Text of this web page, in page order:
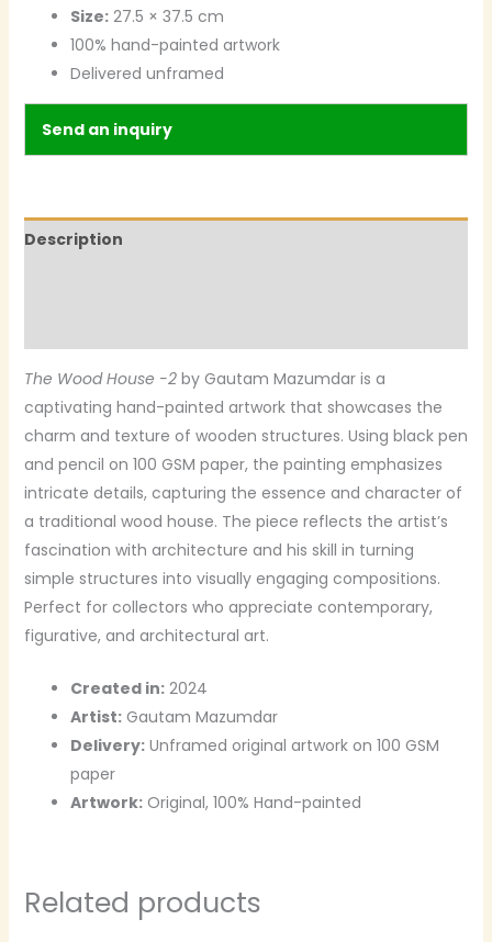
Size:27.5 × 37.5 cm
100% hand-painted artwork
Delivered unframed
Send an inquiry
Description
The Wood House -2by Gautam Mazumdar is a
captivating hand-painted artwork that showcases the
charm and texture of wooden structures. Using black pen
and pencil on 100 GSM paper, the painting emphasizes
intricate details, capturing the essence and character of
a traditional wood house. The piece reflects the artist’s
fascination with architecture and his skill in turning
simple structures into visually engaging compositions.
Perfect for collectors who appreciate contemporary,
figurative, and architectural art.
Created in:2024
Artist:Gautam Mazumdar
Delivery:Unframed original artwork on 100 GSM
paper
Artwork:Original, 100% Hand-painted
Related products